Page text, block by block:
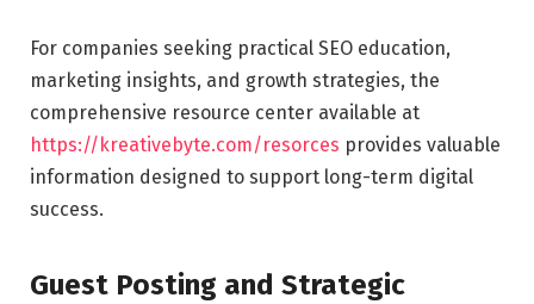
For companies seeking practical SEO education,
marketing insights, and growth strategies, the
comprehensive resource center available at
https://kreativebyte.com/resorces provides valuable
information designed to support long-term digital
success.
Guest Posting and Strategic